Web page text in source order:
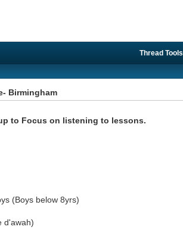
Thread Tools
Birmingham
to Focus on listening to lessons.
(Boys below 8yrs)
d'awah)